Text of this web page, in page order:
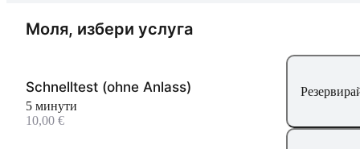
Моля, избери услуга
Schnelltest (ohne Anlass)
5 минути
10,00 €